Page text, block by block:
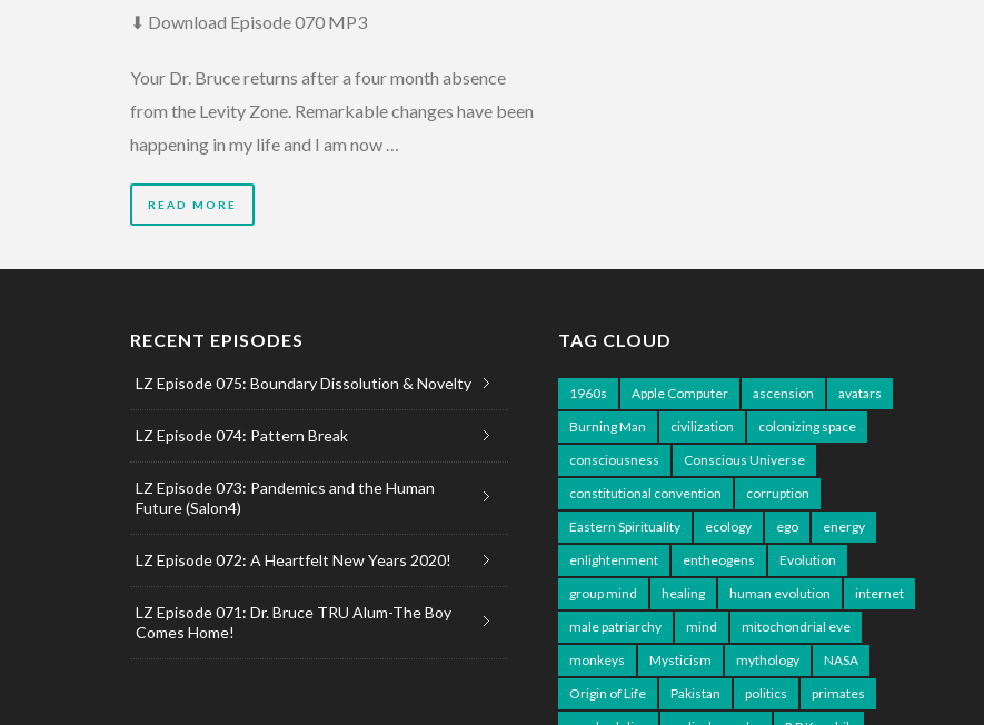
⬇ Download Episode 070 MP3
Your Dr. Bruce returns after a four month absence
from the Levity Zone. Remarkable changes have been
happening in my life and I am now …
READ MORE
RECENT EPISODES
LZ Episode 075: Boundary Dissolution & Novelty
LZ Episode 074: Pattern Break
LZ Episode 073: Pandemics and the Human
Future (Salon4)
LZ Episode 072: A Heartfelt New Years 2020!
LZ Episode 071: Dr. Bruce TRU Alum-The Boy
Comes Home!
TAG CLOUD
1960s Apple Computer ascension
avatars
Burning Man
civilization
colonizing space
consciousness
Conscious Universe
constitutional convention
corruption
Eastern Spirituality
ecology ego
energy
enlightenment
entheogens
Evolution
group mind
healing human evolution
internet
male patriarchy
mind
mitochondrial eve
monkeys
Mysticism mythology
NASA
Origin of Life
Pakistan politics
primates